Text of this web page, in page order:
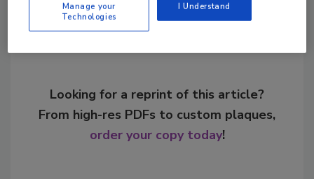
Looking for a reprint of this article?
From high-res PDFs to custom plaques,
order your copy today!
Manage your
Technologies
I Understand